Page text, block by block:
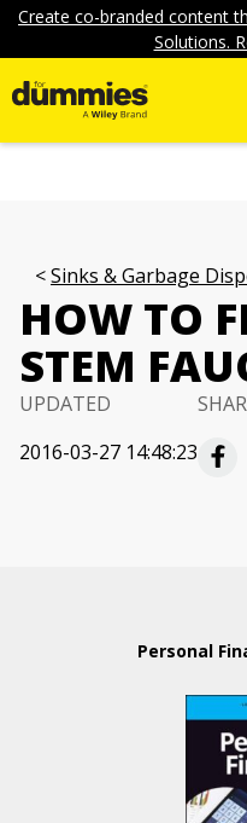
Create co-branded content
Solutions.
Sinks & Garbage
HOW TO
STEM
UPDATED
2016-03-27 14:48:23
Personal